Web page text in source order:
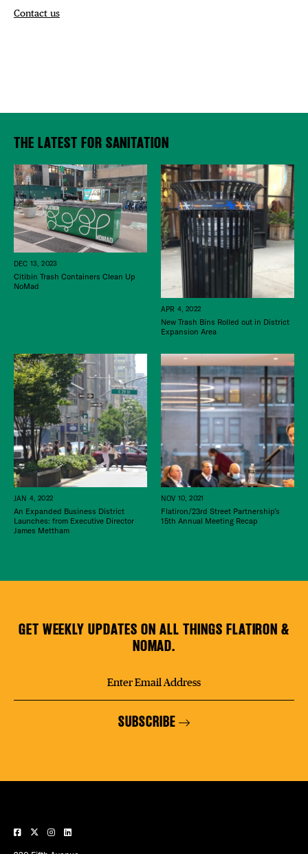
Contact us
THE LATEST FOR SANITATION
DEC 13, 2023
Citibin Trash Containers Clean Up
NoMad
APR 4, 2022
New Trash Bins Rolled out in District
Expansion Area
JAN 4, 2022
An Expanded Business District
Launches: from Executive Director
James Mettham
NOV 10, 2021
Flatiron/23rd Street Partnership’s
15th Annual Meeting Recap
GET WEEKLY UPDATES ON ALL THINGS FLATIRON &
NOMAD.
SUBSCRIBE